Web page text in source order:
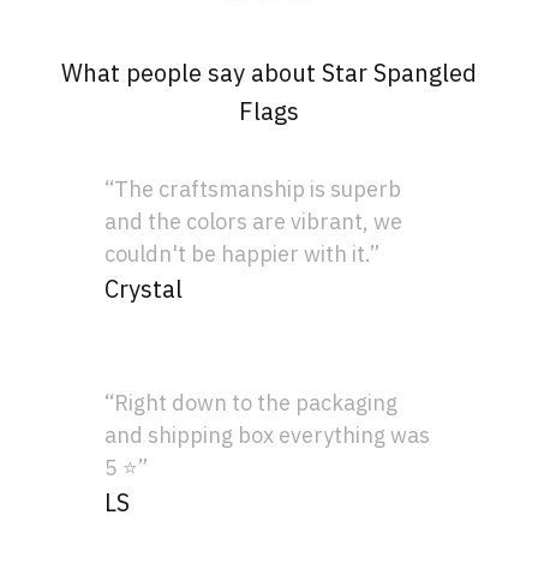
What people say about Star Spangled
Flags
“The craftsmanship is superb
and the colors are vibrant, we
couldn't be happier with it.”
Crystal
“Right down to the packaging
and shipping box everything was
5 ⭐”
LS